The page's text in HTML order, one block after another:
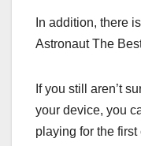
In addition, there
Astronaut The
If you still aren’t
your device, you
playing for the